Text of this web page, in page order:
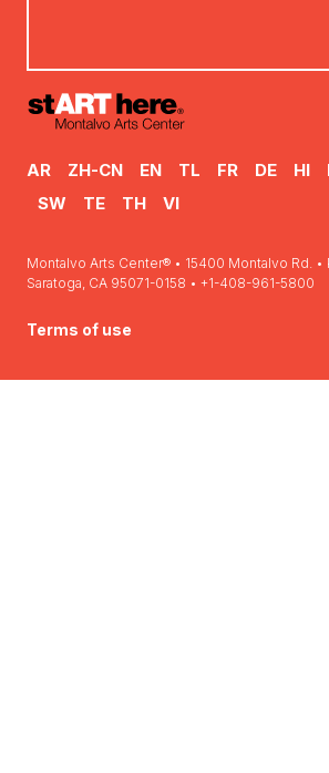
AR ZH-CN EN TL FR DE HI
SW
TE TH VI
Montalvo Arts Center® • 15400 Montalvo Rd. •
Saratoga, CA 95071-0158 • +1-408-961-5800
Terms of use